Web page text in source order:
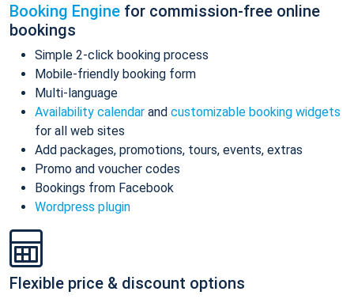
Booking Engine for commission-free online
bookings
Simple 2-click booking process
Mobile-friendly booking form
Multi-language
Availability calendar and customizable booking widgets
for all web sites
Add packages, promotions, tours, events, extras
Promo and voucher codes
Bookings from Facebook
Wordpress plugin
Flexible price & discount options